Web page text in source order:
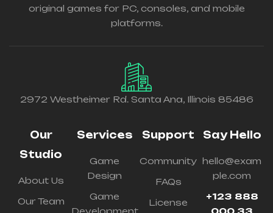
original games for PC, consoles, and mobile
platforms.
2972 Westheimer Rd. Santa Ana, Illinois 85486
Our
Studio
About Us
Our Team
Services
Game
Design
Game
Support
Community
FAQs
License
Say Hello
hello@exam
ple.com
+123 888